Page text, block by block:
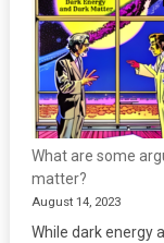
What are some
matter?
August 14, 2023
While dark energy